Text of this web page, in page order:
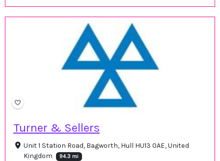
Turner & Sellers
Unit 1 Station Road, Bagworth, Hull HU13 0AE, United
Kingdom
94.3 mi